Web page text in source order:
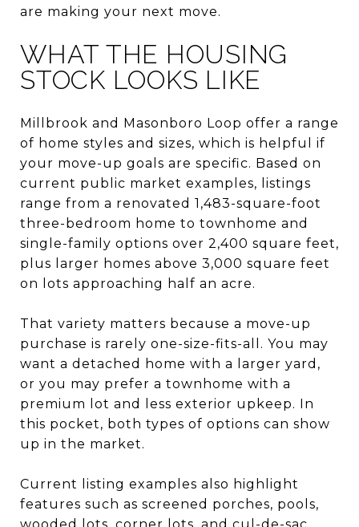
are making your next move.
WHAT THE HOUSING
STOCK LOOKS LIKE
Millbrook and Masonboro Loop offer a range
of home styles and sizes, which is helpful if
your move-up goals are specific. Based on
current public market examples, listings
range from a renovated 1,483-square-foot
three-bedroom home to townhome and
single-family options over 2,400 square feet,
plus larger homes above 3,000 square feet
on lots approaching half an acre.
That variety matters because a move-up
purchase is rarely one-size-fits-all. You may
want a detached home with a larger yard,
or you may prefer a townhome with a
premium lot and less exterior upkeep. In
this pocket, both types of options can show
up in the market.
Current listing examples also highlight
features such as screened porches, pools,